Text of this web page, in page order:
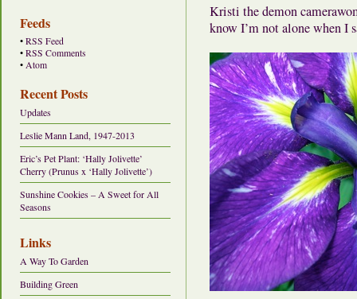
Feeds
• RSS Feed
• RSS Comments
• Atom
Recent Posts
Updates
Leslie Mann Land, 1947-2013
Eric’s Pet Plant: ‘Hally Jolivette’
Cherry (Prunus x ‘Hally Jolivette’)
Sunshine Cookies – A Sweet for All
Seasons
Links
A Way To Garden
Building Green
Kristi the demon
know I’m not alone when I